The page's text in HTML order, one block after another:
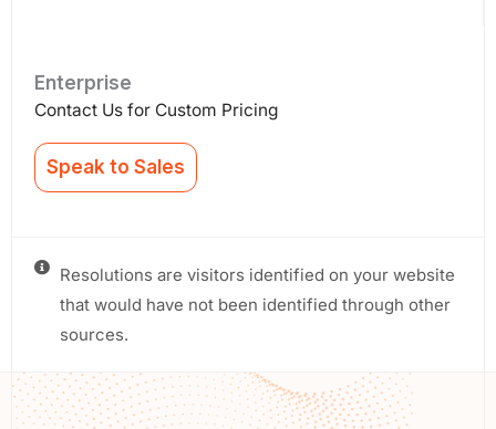
Enterprise
Contact Us for Custom Pricing
Speak to Sales
Resolutions are visitors identified on your website
that would have not been identified through other
sources.